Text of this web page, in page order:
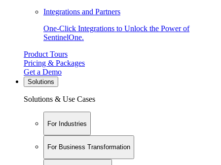
Integrations and Partners
One-Click Integrations to Unlock the Power of
SentinelOne.
Product Tours
Pricing & Packages
Get a Demo
Solutions
Solutions & Use Cases
For Industries
For Business Transformation